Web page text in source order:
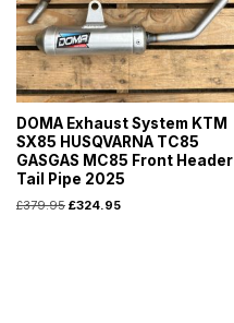
DOMA Exhaust System KTM
SX85 HUSQVARNA TC85
GASGAS MC85 Front Header
Tail Pipe 2025
£379.95 £324.95